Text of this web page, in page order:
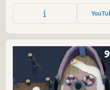
the biggest snowball, yeet it
ultimate snowball